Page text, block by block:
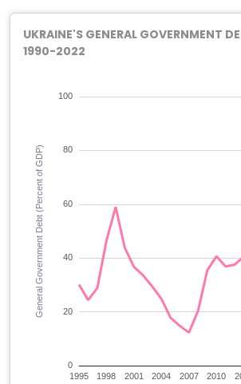
UKRAINE'S GENERAL GOVERNMENT
1990-2022